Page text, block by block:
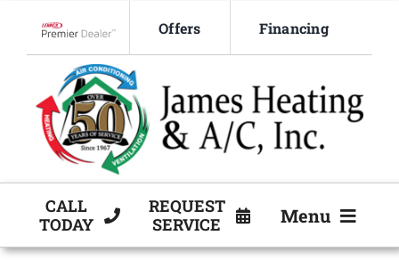
content
Offers Financing
CALL
TODAY
REQUEST
SERVICE
Menu